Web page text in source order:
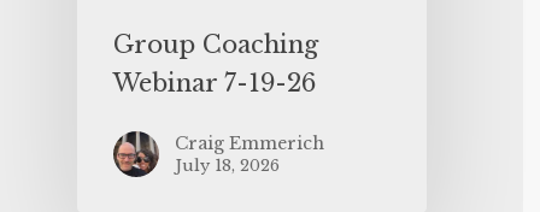
Group Coaching
Webinar 7-19-26
Craig Emmerich
July 18, 2026